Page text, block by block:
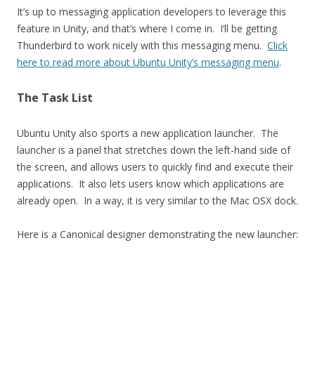
It’s up to messaging application developers to leverage this
feature in Unity, and that’s where I come in. I’ll be getting
Thunderbird to work nicely with this messaging menu. Click
here to read more about Ubuntu Unity’s messaging menu.
The Task List
Ubuntu Unity also sports a new application launcher. The
launcher is a panel that stretches down the left-hand side of
the screen, and allows users to quickly find and execute their
applications. It also lets users know which applications are
already open. In a way, it is very similar to the Mac OSX dock.
Here is a Canonical designer demonstrating the new launcher: